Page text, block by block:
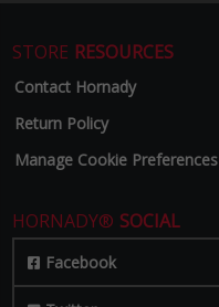
STORE RESOURCES
Contact Hornady
Return Policy
Manage Cookie Preferences
HORNADY® SOCIAL
Facebook